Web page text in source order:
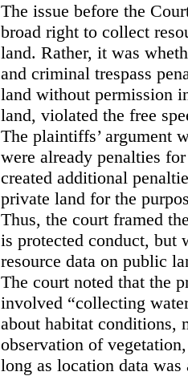
The issue before the
broad right to collect
land. Rather, it was
and criminal trespass
land without permission
land, violated the free
The plaintiffs’ argument
were already penalties
created additional
private land for the
Thus, the court framed
is protected conduct, but
resource data on public
The court noted that the
involved “collecting
about habitat conditions,
observation of
long as location data